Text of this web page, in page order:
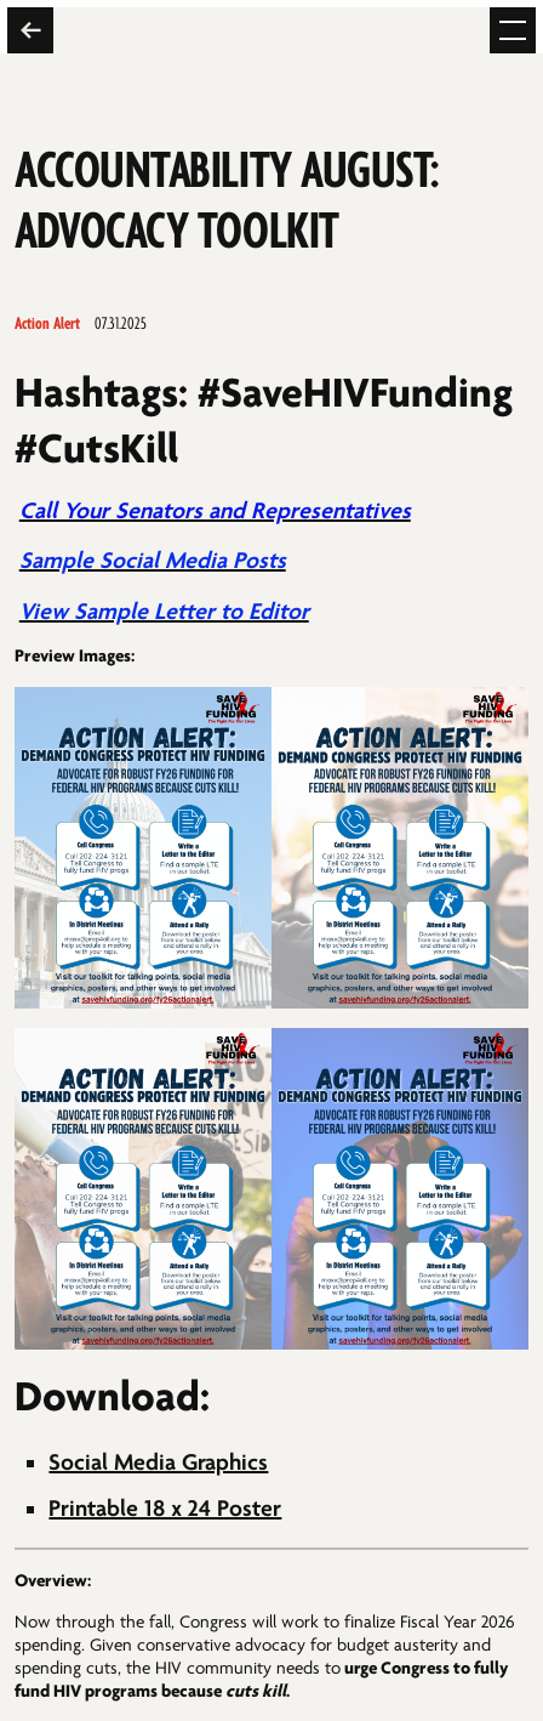
ACCOUNTABILITY AUGUST:
ADVOCACY TOOLKIT
Action Alert 07.31.2025
Hashtags: #SaveHIVFunding
#CutsKill
Call Your Senators and Representatives
Sample Social Media Posts
View Sample Letter to Editor
Preview Images:
Download:
Social Media Graphics
Printable 18 x 24 Poster
Overview:
Now through the fall, Congress will work to finalize Fiscal Year 2026
spending. Given conservative advocacy for budget austerity and
spending cuts, the HIV community needs tourge Congress to fully
fund HIV programs because cuts kill.